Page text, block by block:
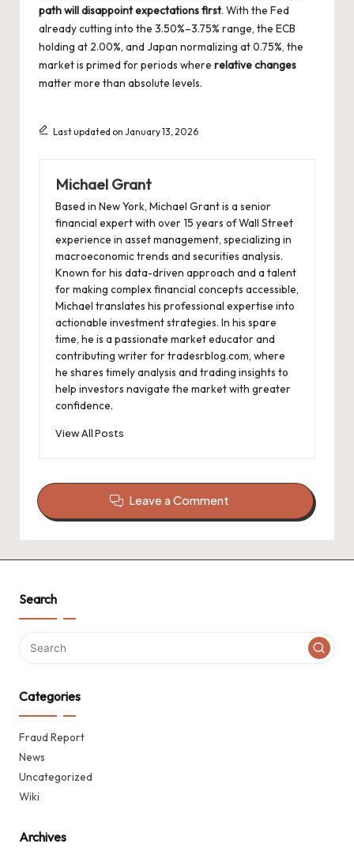
path will disappoint expectations first. With the Fed
already cutting into the 3.50%–3.75% range, the ECB
holding at 2.00%, and Japan normalizing at 0.75%, the
market is primed for periods where relative changes
matter more than absolute levels.
Last updated on January 13, 2026
Michael Grant
Based in New York, Michael Grant is a senior
financial expert with over 15 years of Wall Street
experience in asset management, specializing in
macroeconomic trends and securities analysis.
Known for his data-driven approach and a talent
for making complex financial concepts accessible,
Michael translates his professional expertise into
actionable investment strategies. In his spare
time, he is a passionate market educator and
contributing writer for tradesrblog.com, where
he shares timely analysis and trading insights to
help investors navigate the market with greater
confidence.
View All Posts
Leave a Comment
Search
Categories
Fraud Report
News
Uncategorized
Wiki
Archives